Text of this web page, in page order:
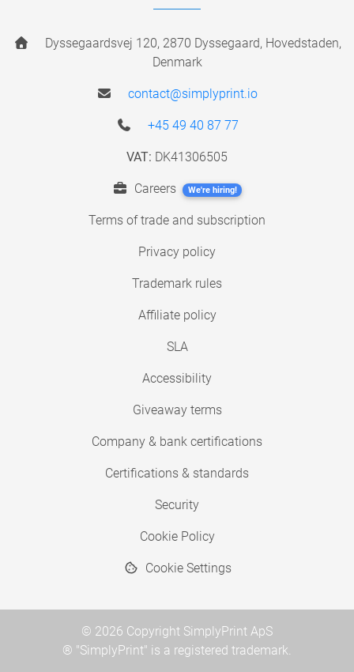
Dyssegaardsvej 120, 2870 Dyssegaard, Hovedstaden,
Denmark
contact@simplyprint.io
+45 49 40 87 77
VAT: DK41306505
Careers We're hiring!
Terms of trade and subscription
Privacy policy
Trademark rules
Affiliate policy
SLA
Accessibility
Giveaway terms
Company & bank certifications
Certifications & standards
Security
Cookie Policy
Cookie Settings
© 2026 Copyright SimplyPrint ApS
® "SimplyPrint" is a registered trademark.